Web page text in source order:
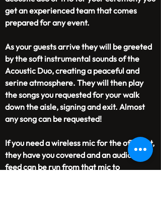
get an experienced team that comes
prepared for any event.
As your guests arrive they will be greeted
by the soft instrumental sounds of the
Acoustic Duo, creating a peaceful and
serine atmosphere. They will then play
the songs you requested for your walk
down the aisle, signing and exit. Almost
any song can be requested!
If you need a wireless mic for the officiant,
they have you covered and an audio
feed can be run from that mic to